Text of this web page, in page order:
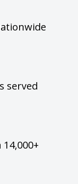
served